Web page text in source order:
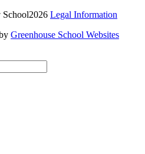
Legal Information
Greenhouse School Websites